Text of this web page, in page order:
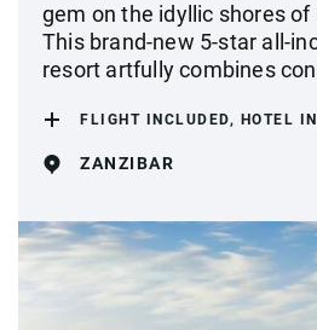
gem on the idyllic shores of
This brand-new 5-star all-
resort artfully combines
FLIGHT INCLUDED, HOTEL
ZANZIBAR